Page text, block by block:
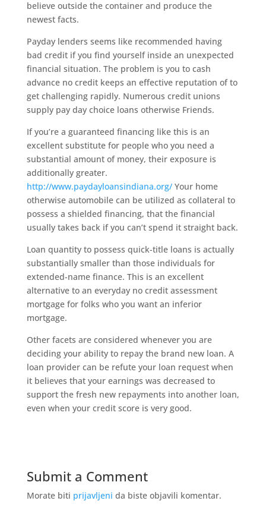
believe outside the container and produce the
newest facts.
Payday lenders seems like recommended having
bad credit if you find yourself inside an unexpected
financial situation. The problem is you to cash
advance no credit keeps an effective reputation of to
get challenging rapidly. Numerous credit unions
supply pay day choice loans otherwise Friends.
If you’re a guaranteed financing like this is an
excellent substitute for people who you need a
substantial amount of money, their exposure is
additionally greater.
http://www.paydayloansindiana.org/Your home
otherwise automobile can be utilized as collateral to
possess a shielded financing, that the financial
usually takes back if you can’t spend it straight back.
Loan quantity to possess quick-title loans is actually
substantially smaller than those individuals for
extended-name finance. This is an excellent
alternative to an everyday no credit assessment
mortgage for folks who you want an inferior
mortgage.
Other facets are considered whenever you are
deciding your ability to repay the brand new loan. A
loan provider can be refute your loan request when
it believes that your earnings was decreased to
support the fresh new repayments into another loan,
even when your credit score is very good.
Submit a Comment
Morate biti prijavljeni da biste objavili komentar.